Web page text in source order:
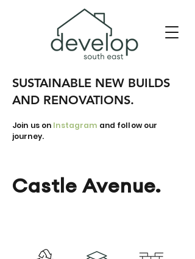
SUSTAINABLE NEW BUILDS
AND RENOVATIONS.
Join us on Instagram and follow our
journey.
Castle Avenue.